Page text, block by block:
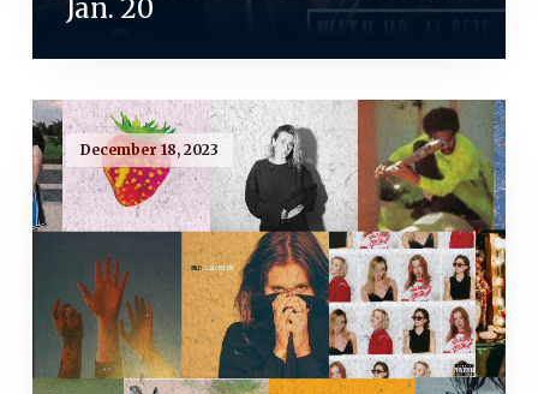
Jan. 20
December 18, 2023